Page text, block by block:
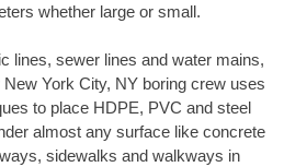
whether large or small.
lines, sewer lines and water mains,
York City, NY boring crew uses
to place HDPE, PVC and steel
almost any surface like concrete
sidewalks and walkways in